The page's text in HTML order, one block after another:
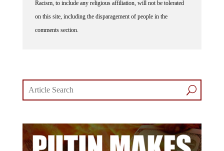
Racism, to include any religious affiliation, will not be tolerated
on this site, including the disparagement of people in the
comments section.